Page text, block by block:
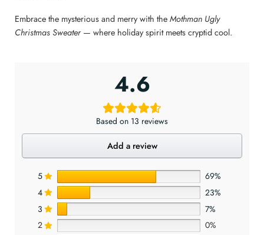
Embrace the mysterious and merry with theMothman Ugly
Christmas Sweater— where holiday spirit meets cryptid cool.
4.6
Based on 13 reviews
Add a review
5
69%
4
23%
3
7%
2
0%